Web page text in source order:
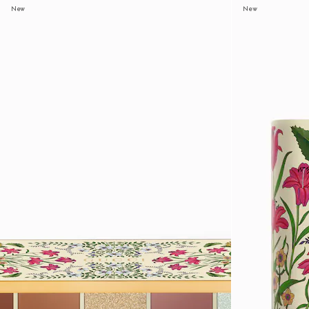
New New